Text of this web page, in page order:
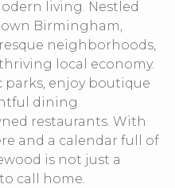
living. Nestled
Birmingham,
neighborhoods,
local economy.
enjoy boutique
dining
restaurants. With
and a calendar full of
is not just a
call home.